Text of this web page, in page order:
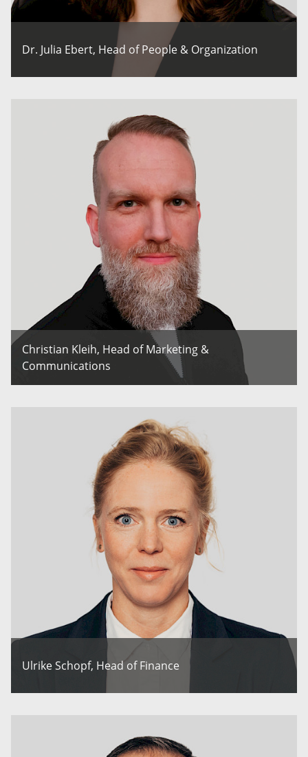
Dr. Julia Ebert, Head of People & Organization
Christian Kleih, Head of Marketing &
Communications
Ulrike Schopf, Head of Finance